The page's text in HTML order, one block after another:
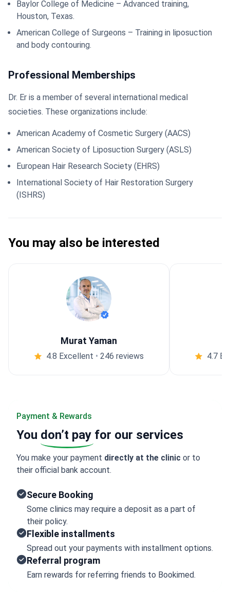
Baylor College of Medicine – Advanced training,
Houston, Texas.
American College of Surgeons – Training in liposuction
and body contouring.
Professional Memberships
Dr. Er is a member of several international medical
societies. These organizations include:
American Academy of Cosmetic Surgery (AACS)
American Society of Liposuction Surgery (ASLS)
European Hair Research Society (EHRS)
International Society of Hair Restoration Surgery
(ISHRS)
You may also be interested
Murat Yaman
4.8 Excellent • 246 reviews 4.7
Payment & Rewards
You don’t pay for our services
You make your payment directly at the clinic or to
their official bank account.
Secure Booking
Some clinics may require a deposit as a part of
their policy.
Flexible installments
Spread out your payments with installment options.
Referral program
Earn rewards for referring friends to Bookimed.